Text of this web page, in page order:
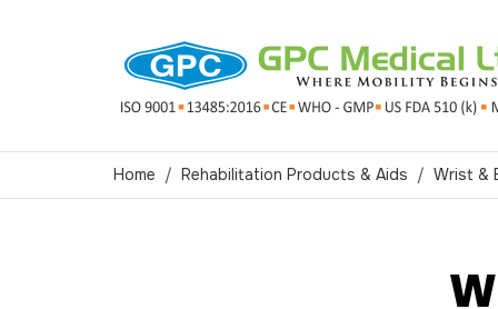
Home Rehabilitation Products & Aids Wrist &